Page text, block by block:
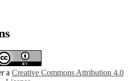
a Creative Commons Attribution 4.0